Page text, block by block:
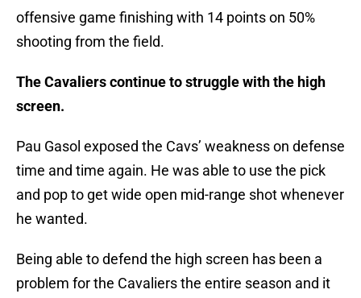
offensive game finishing with 14 points on 50%
shooting from the field.
The Cavaliers continue to struggle with the high
screen.
Pau Gasol exposed the Cavs’ weakness on defense
time and time again. He was able to use the pick
and pop to get wide open mid-range shot whenever
he wanted.
Being able to defend the high screen has been a
problem for the Cavaliers the entire season and it